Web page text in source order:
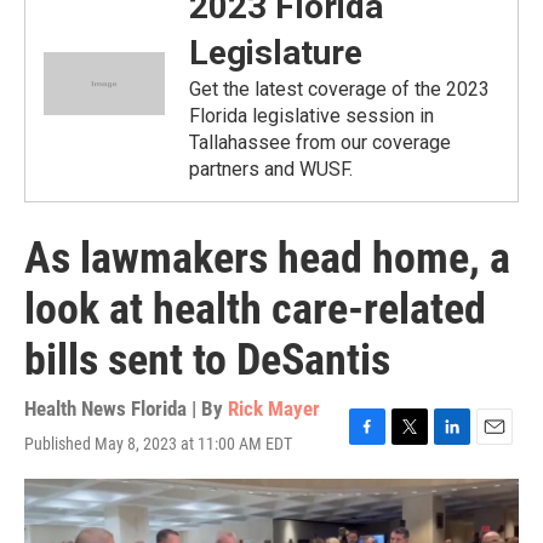
Legislature
Get the latest coverage of the 2023
Florida legislative session in
Tallahassee from our coverage
partners and WUSF.
As lawmakers head home, a
look at health care-related
bills sent to DeSantis
Health News Florida | By Rick Mayer
Published May 8, 2023 at 11:00 AM EDT
F
a
c
e
T
w
i
t
L
i
n
k
E
m
a